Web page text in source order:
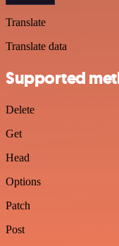
Translate
Translate data
Supported
Delete
Get
Head
Options
Patch
Post